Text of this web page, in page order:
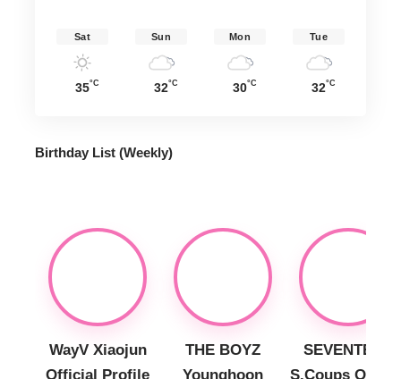
Sat
35°C
Sun
32°C
Mon
30°C
Tue
32°C
Birthday List (Weekly)
WayV Xiaojun
Official Profile
THE BOYZ
Younghoon
SEVENTEEN
S.Coups